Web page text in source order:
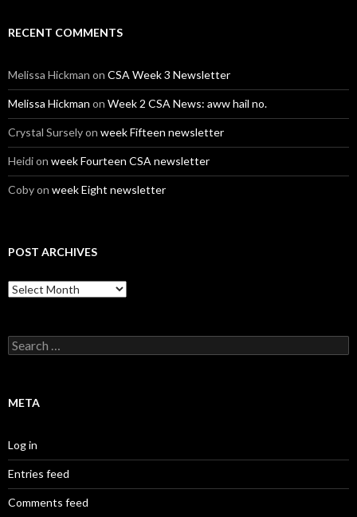
RECENT COMMENTS
Melissa Hickman on CSA Week 3 Newsletter
Melissa Hickman on Week 2 CSA News: aww hail no.
Crystal Surselyon week Fifteen newsletter
Heidion week Fourteen CSA newsletter
Cobyon week Eight newsletter
POST ARCHIVES
Post
Archives
Search
for:
META
Log in
Entries feed
Comments feed